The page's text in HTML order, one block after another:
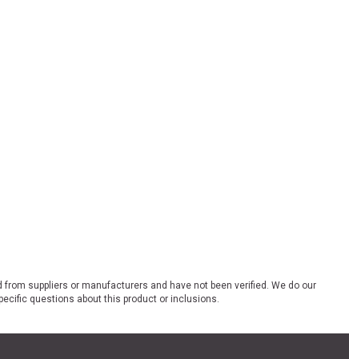
suppliers or manufacturers and have not been verified. We do our
questions about this product or inclusions.